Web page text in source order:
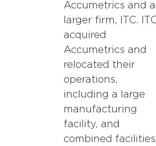
Accumetrics and a
larger firm, ITC.
acquired
Accumetrics and
relocated their
operations,
including a large
manufacturing
facility, and
combined